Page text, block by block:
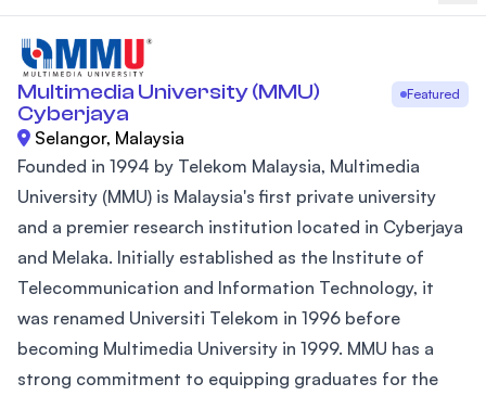
Multimedia University (MMU)
Cyberjaya
Featured
Selangor, Malaysia
Founded in 1994 by Telekom Malaysia, Multimedia
University (MMU) is Malaysia's first private university
and a premier research institution located in Cyberjaya
and Melaka. Initially established as the Institute of
Telecommunication and Information Technology, it
was renamed Universiti Telekom in 1996 before
becoming Multimedia University in 1999. MMU has a
strong commitment to equipping graduates for the